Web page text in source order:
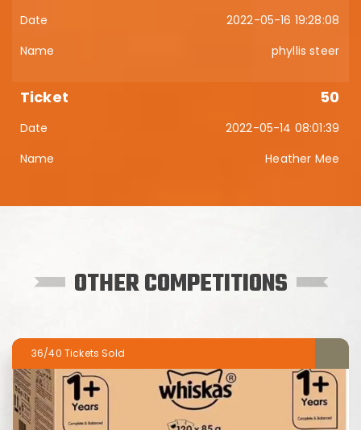
2022-05-16 19:28:08
phyllis steer
50
2022-05-14 08:01:39
Heather Mee
OTHER COMPETITIONS
36/40